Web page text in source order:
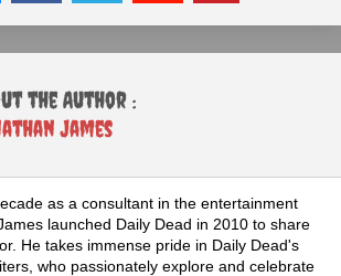
the Author :
James
as a consultant in the entertainment
launched Daily Dead in 2010 to share
He takes immense pride in Daily Dead's
who passionately explore and celebrate